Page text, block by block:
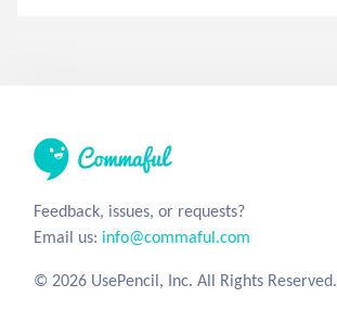
Feedback, issues, or requests?
Email us: info@commaful.com
© 2026 UsePencil, Inc. All Rights Reserved.